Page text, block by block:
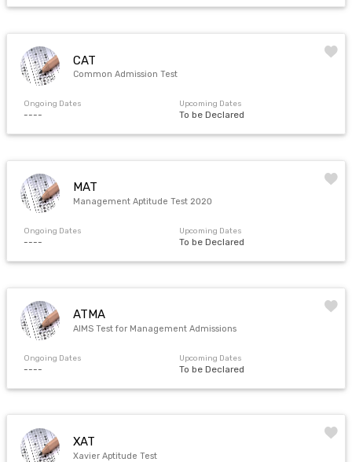
CAT
Common Admission Test
Ongoing Dates
----
Upcoming Dates
To be Declared
MAT
Management Aptitude Test 2020
Ongoing Dates
----
Upcoming Dates
To be Declared
ATMA
AIMS Test for Management Admissions
Ongoing Dates
----
Upcoming Dates
To be Declared
XAT
Xavier Aptitude Test